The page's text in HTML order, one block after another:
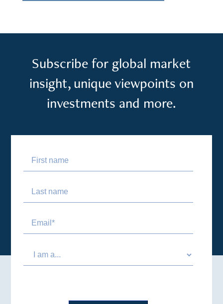
Subscribe for global market
insight, unique viewpoints on
investments and more.